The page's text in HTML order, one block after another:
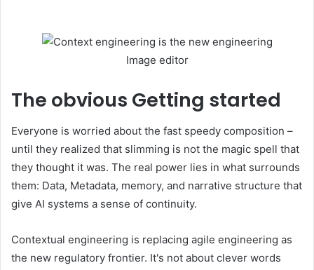
Image editor
The obvious Getting started
Everyone is worried about the fast speedy composition –
until they realized that slimming is not the magic spell that
they thought it was. The real power lies in what surrounds
them: Data, Metadata, memory, and narrative structure that
give AI systems a sense of continuity.
Contextual engineering is replacing agile engineering as
the new regulatory frontier. It's not about clever words